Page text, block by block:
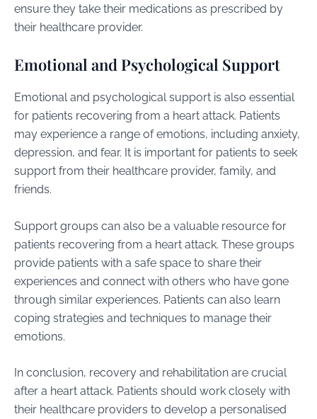
ensure they take their medications as prescribed by
their healthcare provider.
Emotional and Psychological Support
Emotional and psychological support is also essential
for patients recovering from a heart attack. Patients
may experience a range of emotions, including anxiety,
depression, and fear. It is important for patients to seek
support from their healthcare provider, family, and
friends.
Support groups can also be a valuable resource for
patients recovering from a heart attack. These groups
provide patients with a safe space to share their
experiences and connect with others who have gone
through similar experiences. Patients can also learn
coping strategies and techniques to manage their
emotions.
In conclusion, recovery and rehabilitation are crucial
after a heart attack. Patients should work closely with
their healthcare providers to develop a personalised